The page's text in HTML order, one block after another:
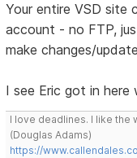
Your entire VSD site
account - no FTP,
make changes/
I see Eric got in
I love deadlines. I like the
(Douglas Adams)
https://